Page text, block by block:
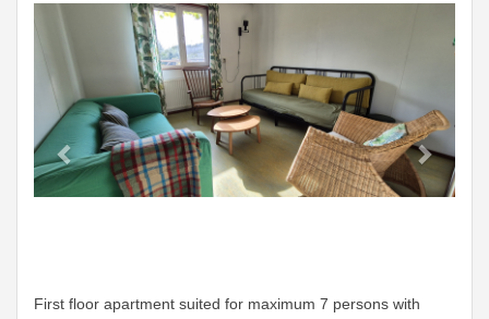
Previous
First floor apartment suited for maximum 7 persons with